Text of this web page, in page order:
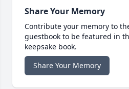
Share Your Memory
Contribute your memory to
guestbook to be featured in
keepsake book.
Share Your Memory